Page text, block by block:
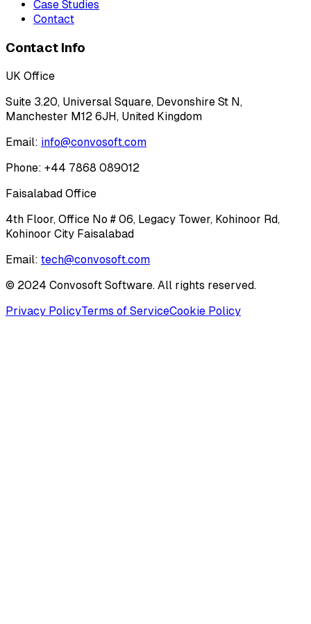
Case Studies
Contact
Contact Info
UK Office
Suite 3.20, Universal Square, Devonshire St N,
Manchester M12 6JH, United Kingdom
Email: info@convosoft.com
Phone: +44 7868 089012
Faisalabad Office
4th Floor, Office No # 06, Legacy Tower, Kohinoor Rd,
Kohinoor City Faisalabad
Email: tech@convosoft.com
© 2024 Convosoft Software. All rights reserved.
Privacy PolicyTerms of ServiceCookie Policy